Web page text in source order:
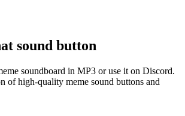
sound button
soundboard in MP3 or use it on Discord.
of high-quality meme sound buttons and